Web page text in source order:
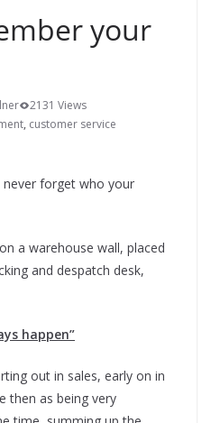
your
2131 Views
, customer service
forget who your
a warehouse wall, placed
and despatch desk,
happen”
out in sales, early on in
then as being very